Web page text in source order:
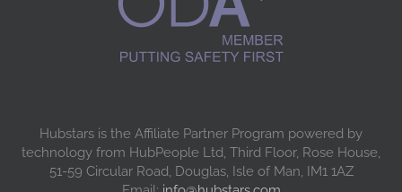
Hubstars is the Affiliate Partner Program powered by
technology from HubPeople Ltd, Third Floor, Rose House,
51-59 Circular Road, Douglas, Isle of Man, IM1 1AZ